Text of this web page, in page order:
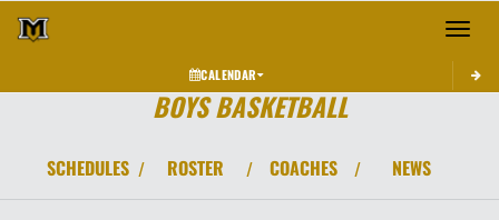
Toggle
CALENDAR
BOYS BASKETBALL
SCHEDULES / ROSTER / COACHES / NEWS